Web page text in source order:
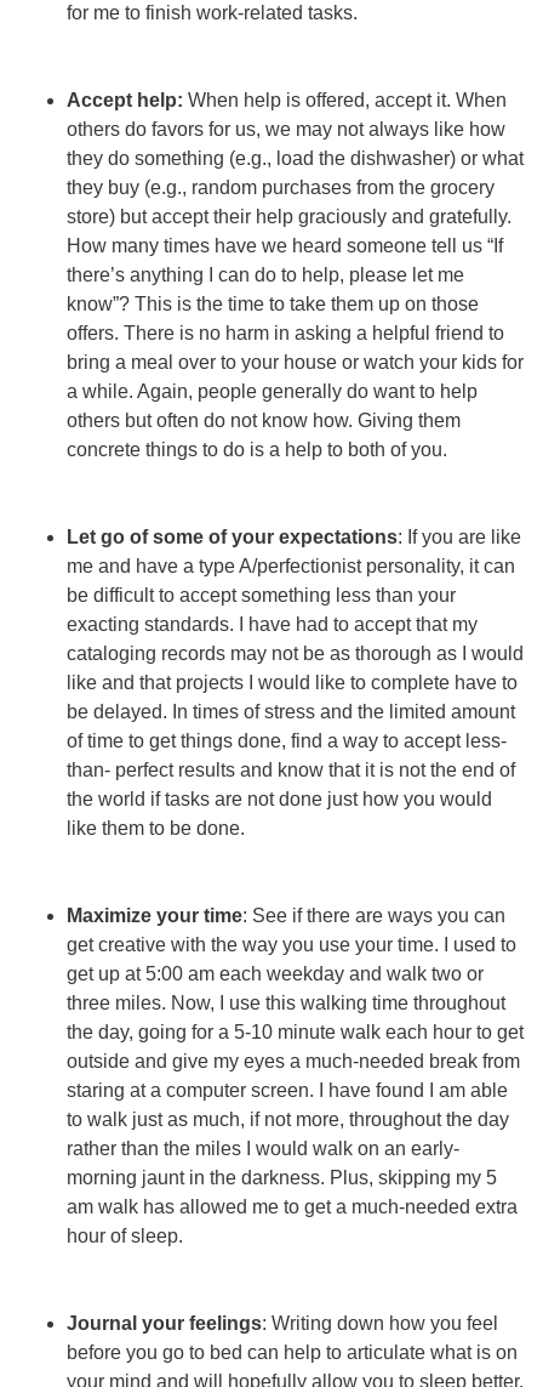
for me to finish work-related tasks.
Accept help: When help is offered, accept it. When
others do favors for us, we may not always like how
they do something (e.g., load the dishwasher) or what
they buy (e.g., random purchases from the grocery
store) but accept their help graciously and gratefully.
How many times have we heard someone tell us “If
there’s anything I can do to help, please let me
know”? This is the time to take them up on those
offers. There is no harm in asking a helpful friend to
bring a meal over to your house or watch your kids for
a while. Again, people generally do want to help
others but often do not know how. Giving them
concrete things to do is a help to both of you.
Let go of some of your expectations: If you are like
me and have a type A/perfectionist personality, it can
be difficult to accept something less than your
exacting standards. I have had to accept that my
cataloging records may not be as thorough as I would
like and that projects I would like to complete have to
be delayed. In times of stress and the limited amount
of time to get things done, find a way to accept less-
than- perfect results and know that it is not the end of
the world if tasks are not done just how you would
like them to be done.
Maximize your time: See if there are ways you can
get creative with the way you use your time. I used to
get up at 5:00 am each weekday and walk two or
three miles. Now, I use this walking time throughout
the day, going for a 5-10 minute walk each hour to get
outside and give my eyes a much-needed break from
staring at a computer screen. I have found I am able
to walk just as much, if not more, throughout the day
rather than the miles I would walk on an early-
morning jaunt in the darkness. Plus, skipping my 5
am walk has allowed me to get a much-needed extra
hour of sleep.
Journal your feelings: Writing down how you feel
before you go to bed can help to articulate what is on
your mind and will hopefully allow you to sleep better.